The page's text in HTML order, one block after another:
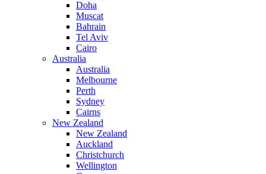
Doha
Muscat
Bahrain
Tel Aviv
Cairo
Australia
Australia
Melbourne
Perth
Sydney
Cairns
New Zealand
New Zealand
Auckland
Christchurch
Wellington